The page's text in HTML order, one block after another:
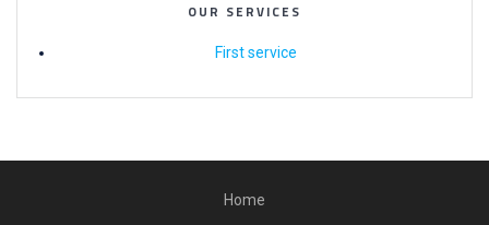
OUR SERVICES
First service
Home